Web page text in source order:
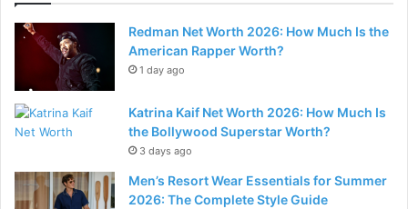
Redman Net Worth 2026: How Much Is the
American Rapper Worth?
1 day ago
Katrina Kaif Net Worth 2026: How Much Is
the Bollywood Superstar Worth?
3 days ago
Men’s Resort Wear Essentials for Summer
2026: The Complete Style Guide